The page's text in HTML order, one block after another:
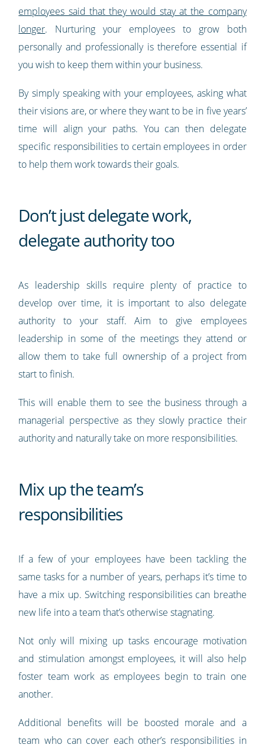
employees said that they would stay at the company
longer. Nurturing your employees to grow both
personally and professionally is therefore essential if
you wish to keep them within your business.
By simply speaking with your employees, asking what
their visions are, or where they want to be in five years’
time will align your paths. You can then delegate
specific responsibilities to certain employees in order
to help them work towards their goals.
Don’t just delegate work,
delegate authority too
As leadership skills require plenty of practice to
develop over time, it is important to also delegate
authority to your staff. Aim to give employees
leadership in some of the meetings they attend or
allow them to take full ownership of a project from
start to finish.
This will enable them to see the business through a
managerial perspective as they slowly practice their
authority and naturally take on more responsibilities.
Mix up the team’s
responsibilities
If a few of your employees have been tackling the
same tasks for a number of years, perhaps it’s time to
have a mix up. Switching responsibilities can breathe
new life into a team that’s otherwise stagnating.
Not only will mixing up tasks encourage motivation
and stimulation amongst employees, it will also help
foster team work as employees begin to train one
another.
Additional benefits will be boosted morale and a
team who can cover each other’s responsibilities in